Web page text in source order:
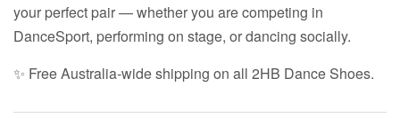
your perfect pair — whether you are competing in
DanceSport, performing on stage, or dancing socially.
✨ Free Australia-wide shipping on all 2HB Dance Shoes.